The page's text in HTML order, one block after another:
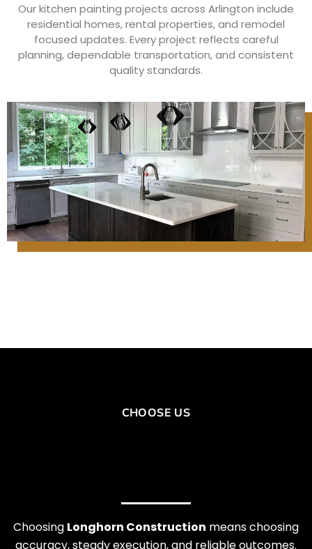
Our kitchen painting projects across Arlington include
residential homes, rental properties, and remodel
focused updates. Every project reflects careful
planning, dependable transportation, and consistent
quality standards.
CHOOSE US
Choosing Longhorn Construction means choosing
accuracy, steady execution, and reliable outcomes.